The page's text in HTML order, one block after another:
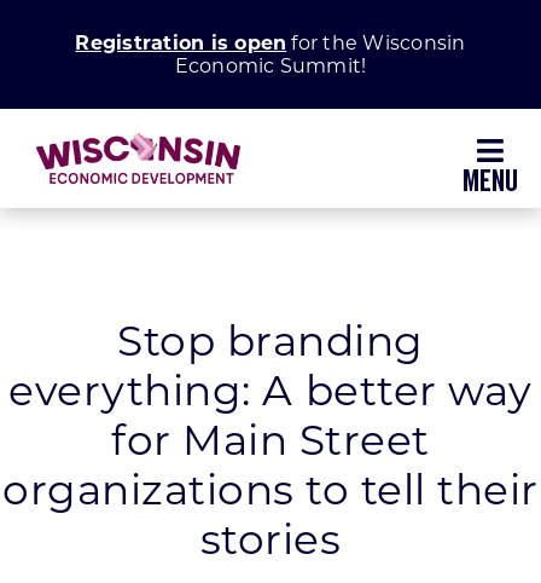
Registration is open for the Wisconsin
Economic Summit!
Grow Your Business
Enhance Your Community
About WEDC
Programs & Resource Center
Stop branding
everything: A better way
for Main Street
organizations to tell their
stories